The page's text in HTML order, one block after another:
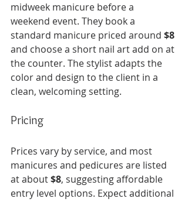
midweek manicure before a
weekend event. They book a
standard manicure priced around $8
and choose a short nail art add on at
the counter. The stylist adapts the
color and design to the client in a
clean, welcoming setting.
Pricing
Prices vary by service, and most
manicures and pedicures are listed
at about $8, suggesting affordable
entry level options. Expect additional